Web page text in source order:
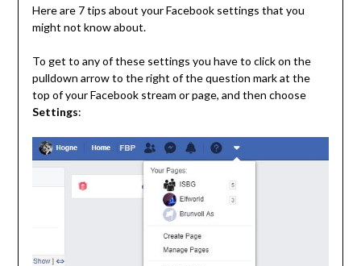
Here are 7 tips about your Facebook settings that you
might not know about.
To get to any of these settings you have to click on the
pulldown arrow to the right of the question mark at the
top of your Facebook stream or page, and then choose
Settings: